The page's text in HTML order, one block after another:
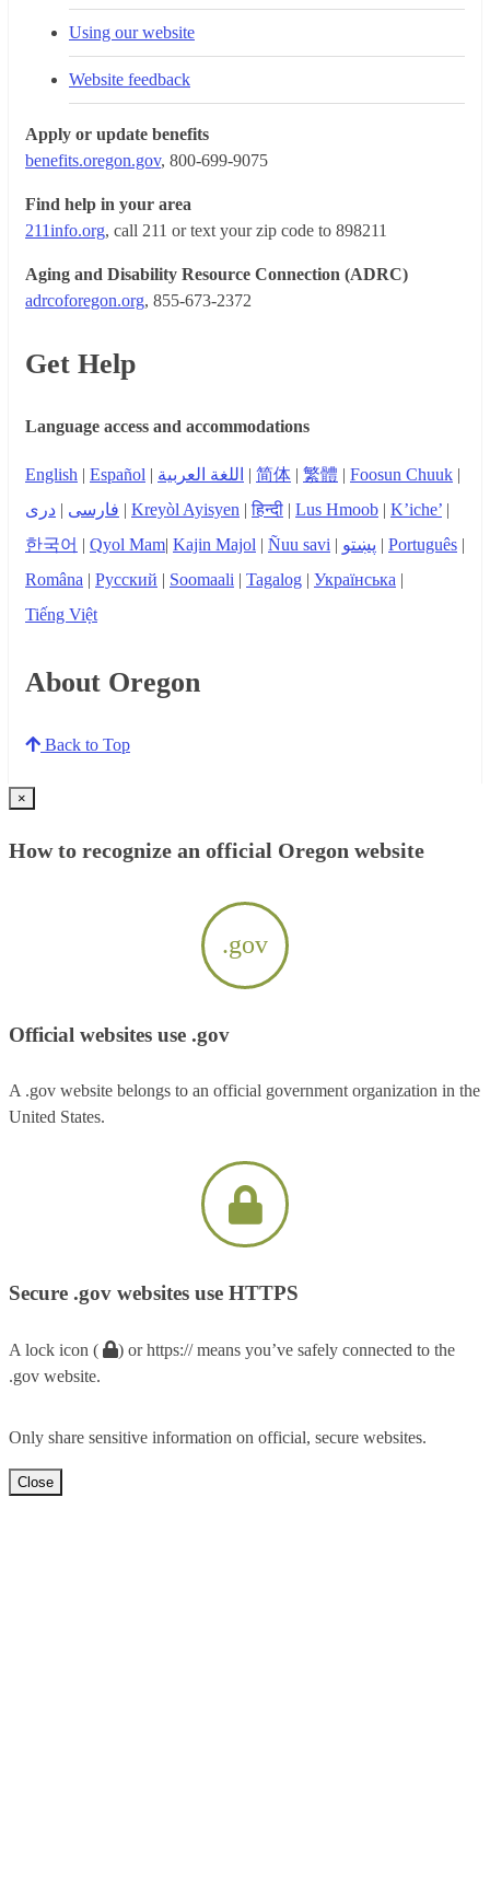
Using our website
Website feedback
Apply or update benefits
benefits.oregon.gov, 800-699-9075
Find help in your area
211info.org, call 211 or text your zip code to 898211
Aging and Disability Resource Connection (ADRC)
adrcoforegon.org, 855-673-2372
Get Help
Language access and accommodations
English | Español | اللغة العربية | 简体 | 繁體 | Foosun Chuuk |
فارسی | دری | Kreyòl Ayisyen |हिन्दी | Lus Hmoob | K’iche’ |
한국어 | Qyol Mam| Kajin Majol | Ñuu savi | پښتو | Português |
Româna | Русский | Soomaali | Tagalog | Українська |
Tiếng Việt
About Oregon
Back to Top
×
How to recognize an official Oregon website
.gov
Official websites use .gov
A .gov website belongs to an official government organization in the
United States.
Secure .gov websites use HTTPS
A lock icon (
) or https:// means you’ve safely connected to the
.gov website.
Only share sensitive information on official, secure websites.
Close